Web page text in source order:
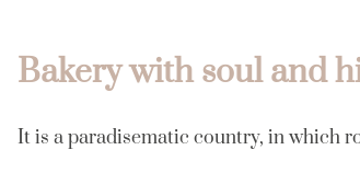
Bakery with soul and
It is a paradisematic country, in which